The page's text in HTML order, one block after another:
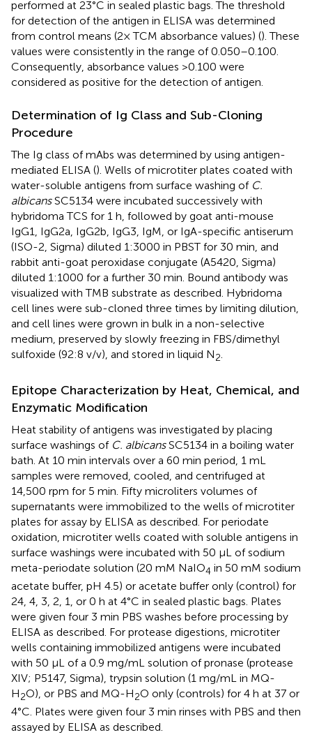
performed at 23°C in sealed plastic bags. The threshold
for detection of the antigen in ELISA was determined
from control means (2× TCM absorbance values) (). These
values were consistently in the range of 0.050–0.100.
Consequently, absorbance values >0.100 were
considered as positive for the detection of antigen.
Determination of Ig Class and Sub-Cloning
Procedure
The Ig class of mAbs was determined by using antigen-
mediated ELISA (). Wells of microtiter plates coated with
water-soluble antigens from surface washing of C.
albicansSC5134 were incubated successively with
hybridoma TCS for 1 h, followed by goat anti-mouse
IgG1, IgG2a, IgG2b, IgG3, IgM, or IgA-specific antiserum
(ISO-2, Sigma) diluted 1:3000 in PBST for 30 min, and
rabbit anti-goat peroxidase conjugate (A5420, Sigma)
diluted 1:1000 for a further 30 min. Bound antibody was
visualized with TMB substrate as described. Hybridoma
cell lines were sub-cloned three times by limiting dilution,
and cell lines were grown in bulk in a non-selective
medium, preserved by slowly freezing in FBS/dimethyl
sulfoxide (92:8 v/v), and stored in liquid N2
Epitope Characterization by Heat, Chemical, and
Enzymatic Modification
Heat stability of antigens was investigated by placing
surface washings of C. albicansSC5134 in a boiling water
bath. At 10 min intervals over a 60 min period, 1 mL
samples were removed, cooled, and centrifuged at
14,500 rpm for 5 min. Fifty microliters volumes of
supernatants were immobilized to the wells of microtiter
plates for assay by ELISA as described. For periodate
oxidation, microtiter wells coated with soluble antigens in
surface washings were incubated with 50 μL of sodium
meta-periodate solution (20 mM NaIO4 in 50 mM sodium
acetate buffer, pH 4.5) or acetate buffer only (control) for
24, 4, 3, 2, 1, or 0 h at 4°C in sealed plastic bags. Plates
were given four 3 min PBS washes before processing by
ELISA as described. For protease digestions, microtiter
wells containing immobilized antigens were incubated
with 50 μL of a 0.9 mg/mL solution of pronase (protease
XIV; P5147, Sigma), trypsin solution (1 mg/mL in MQ-
H2O), or PBS and MQ-H2O only (controls) for 4 h at 37 or
4°C. Plates were given four 3 min rinses with PBS and then
assayed by ELISA as described.